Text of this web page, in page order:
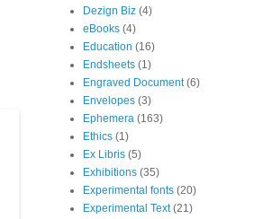
Dezign Biz (4)
eBooks (4)
Education (16)
Endsheets (1)
Engraved Document (6)
Envelopes (3)
Ephemera (163)
Ethics (1)
Ex Libris (5)
Exhibitions (35)
Experimental fonts (20)
Experimental Text (21)